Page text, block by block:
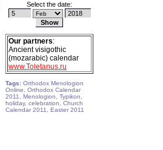
Select the date:
Our partners:
Ancient visigothic
(mozarabic) calendar
www.Toletanus.ru
Tags: Orthodox Menologion
Online, Orthodox Calendar
2011, Menologion, Typikon,
holiday, celebration, Church
Calendar 2011, Easter 2011